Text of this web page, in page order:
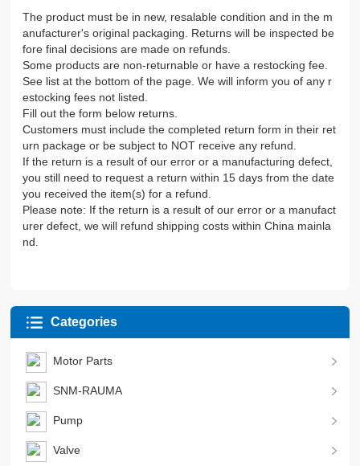
The product must be in new, resalable condition and in the m
anufacturer's original packaging. Returns will be inspected be
fore final decisions are made on refunds.
Some products are non-returnable or have a restocking fee.
See list at the bottom of the page. We will inform you of any r
estocking fees not listed.
Fill out the form below returns.
Customers must include the completed return form in their ret
urn package or be subject to NOT receive any refund.
If the return is a result of our error or a manufacturing defect,
you still need to request a return within 15 days from the date
you received the item(s) for a refund.
Please note: If the return is a result of our error or a manufact
urer defect, we will refund shipping costs within China mainla
nd.
Categories
Motor Parts
SNM-RAUMA
Pump
Valve